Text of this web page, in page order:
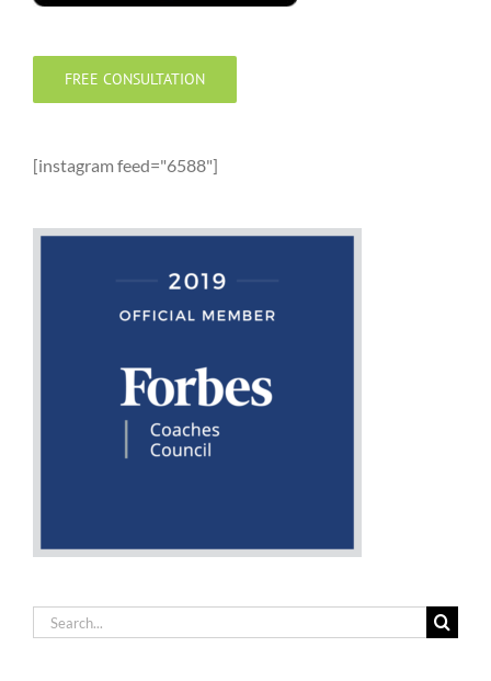
FREE CONSULTATION
[instagram feed="6588"]
Search
for: